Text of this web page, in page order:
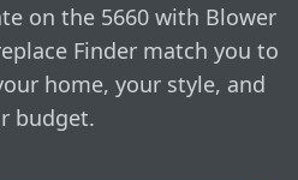
a public environmental
high standards not only in
and high efficiency,
companies that
their ‘Carbon footprint’ also
sound production
on the 5660 with Blower
Finder match you to
home, your style, and
budget.